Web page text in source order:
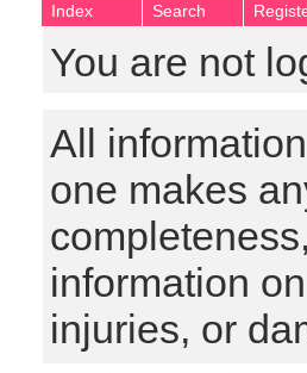
Index Search
You are not
All
one makes
information
injuries, or